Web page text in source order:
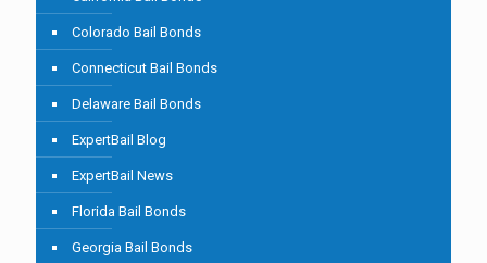
Colorado Bail Bonds
Connecticut Bail Bonds
Delaware Bail Bonds
ExpertBail Blog
ExpertBail News
Florida Bail Bonds
Georgia Bail Bonds